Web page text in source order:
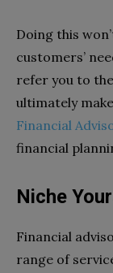
Doing this
customers’
refer you to
ultimately
Financial
financial
Niche
Financial
range of